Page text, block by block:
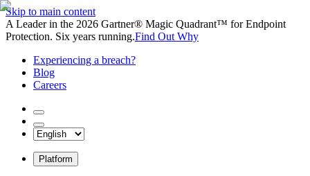
Skip to main content
A Leader in the 2026 Gartner® Magic Quadrant™ for Endpoint
Protection. Six years running.Find Out Why
Experiencing a breach?
Blog
Careers
Platform